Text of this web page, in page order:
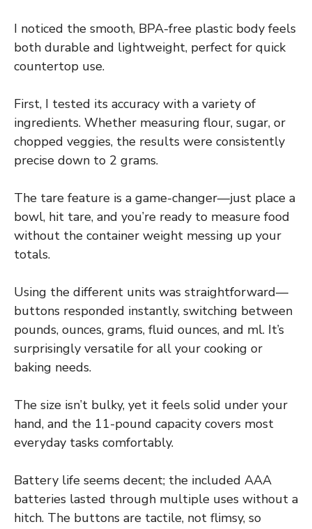
I noticed the smooth, BPA-free plastic body feels
both durable and lightweight, perfect for quick
countertop use.
First, I tested its accuracy with a variety of
ingredients. Whether measuring flour, sugar, or
chopped veggies, the results were consistently
precise down to 2 grams.
The tare feature is a game-changer—just place a
bowl, hit tare, and you’re ready to measure food
without the container weight messing up your
totals.
Using the different units was straightforward—
buttons responded instantly, switching between
pounds, ounces, grams, fluid ounces, and ml. It’s
surprisingly versatile for all your cooking or
baking needs.
The size isn’t bulky, yet it feels solid under your
hand, and the 11-pound capacity covers most
everyday tasks comfortably.
Battery life seems decent; the included AAA
batteries lasted through multiple uses without a
hitch. The buttons are tactile, not flimsy, so